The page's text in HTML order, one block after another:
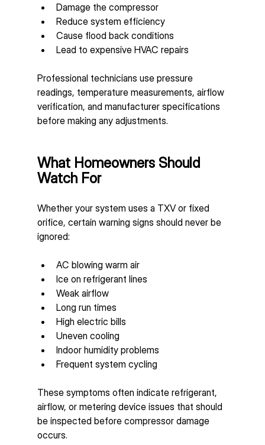
Damage the compressor
Reduce system efficiency
Cause flood back conditions
Lead to expensive HVAC repairs
Professional technicians use pressure
readings, temperature measurements, airflow
verification, and manufacturer specifications
before making any adjustments.
What Homeowners Should
Watch For
Whether your system uses a TXV or fixed
orifice, certain warning signs should never be
ignored:
AC blowing warm air
Ice on refrigerant lines
Weak airflow
Long run times
High electric bills
Uneven cooling
Indoor humidity problems
Frequent system cycling
These symptoms often indicate refrigerant,
airflow, or metering device issues that should
be inspected before compressor damage
occurs.